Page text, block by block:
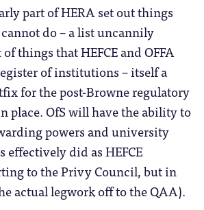
part of HERA set out things
do – a list uncannily
things that HEFCE and OFFA
of institutions – itself a
for the post-Browne regulatory
place. OfS will have the ability to
powers and university
did as HEFCE
to the Privy Council, but in
actual legwork off to the QAA).